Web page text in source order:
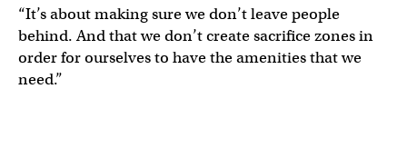
“It’s about making sure we don’t leave people
behind. And that we don’t create sacrifice zones in
order for ourselves to have the amenities that we
need.”